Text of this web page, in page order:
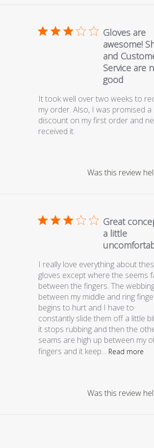
Gloves are
awesome!
and
Service are
good
It took well over two weeks to
my order. Also, I was promised a
discount on my first order and
received it.
Was this review
Great
a little
I really love everything about
gloves except where the seems
between the fingers. The
between my middle and ring
begins to hurt and I have to
constantly slide them off a little
it stops rubbing and then the
seams are high up between my
fingers and it keep... Read more
Was this review